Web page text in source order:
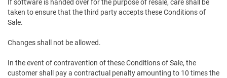
If software is handed over for the purpose of resale, care shall be
taken to ensure that the third party accepts these Conditions of
Sale.
Changes shall not be allowed.
In the event of contravention of these Conditions of Sale, the
customer shall pay a contractual penalty amounting to 10 times the